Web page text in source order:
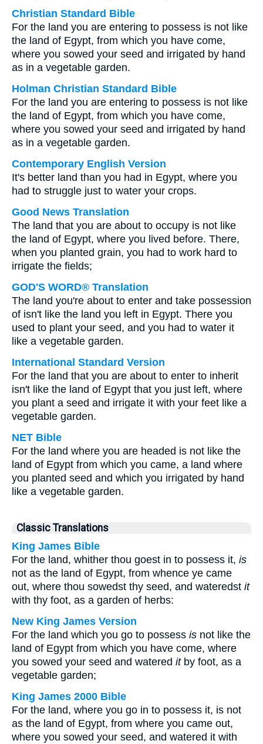
Christian Standard Bible
For the land you are entering to possess is not like
the land of Egypt, from which you have come,
where you sowed your seed and irrigated by hand
as in a vegetable garden.
Holman Christian Standard Bible
For the land you are entering to possess is not like
the land of Egypt, from which you have come,
where you sowed your seed and irrigated by hand
as in a vegetable garden.
Contemporary English Version
It's better land than you had in Egypt, where you
had to struggle just to water your crops.
Good News Translation
The land that you are about to occupy is not like
the land of Egypt, where you lived before. There,
when you planted grain, you had to work hard to
irrigate the fields;
GOD'S WORD® Translation
The land you're about to enter and take possession
of isn't like the land you left in Egypt. There you
used to plant your seed, and you had to water it
like a vegetable garden.
International Standard Version
For the land that you are about to enter to inherit
isn't like the land of Egypt that you just left, where
you plant a seed and irrigate it with your feet like a
vegetable garden.
NET Bible
For the land where you are headed is not like the
land of Egypt from which you came, a land where
you planted seed and which you irrigated by hand
like a vegetable garden.
Classic Translations
King James Bible
For the land, whither thou goest in to possess it, is
not as the land of Egypt, from whence ye came
out, where thou sowedst thy seed, and wateredst it
with thy foot, as a garden of herbs:
New King James Version
For the land which you go to possess is not like the
land of Egypt from which you have come, where
you sowed your seed and watered itby foot, as a
vegetable garden;
King James 2000 Bible
For the land, where you go in to possess it, is not
as the land of Egypt, from where you came out,
where you sowed your seed, and watered it with